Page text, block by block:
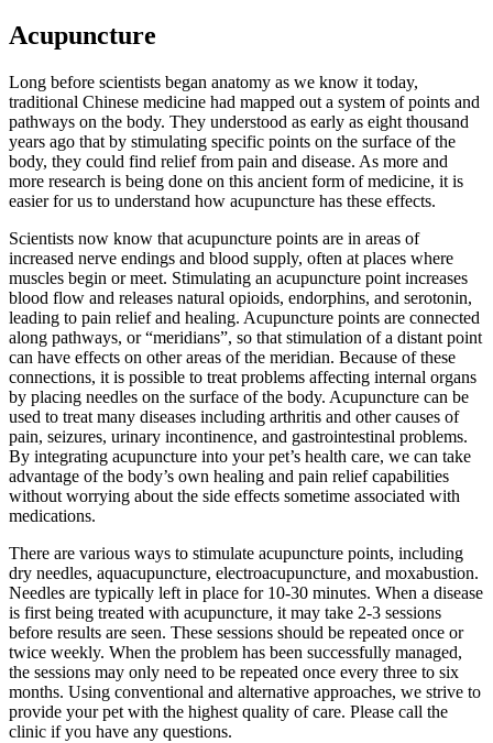
Acupuncture
Long before scientists began anatomy as we know it today,
traditional Chinese medicine had mapped out a system of points and
pathways on the body. They understood as early as eight thousand
years ago that by stimulating specific points on the surface of the
body, they could find relief from pain and disease. As more and
more research is being done on this ancient form of medicine, it is
easier for us to understand how acupuncture has these effects.
Scientists now know that acupuncture points are in areas of
increased nerve endings and blood supply, often at places where
muscles begin or meet. Stimulating an acupuncture point increases
blood flow and releases natural opioids, endorphins, and serotonin,
leading to pain relief and healing. Acupuncture points are connected
along pathways, or “meridians”, so that stimulation of a distant point
can have effects on other areas of the meridian. Because of these
connections, it is possible to treat problems affecting internal organs
by placing needles on the surface of the body. Acupuncture can be
used to treat many diseases including arthritis and other causes of
pain, seizures, urinary incontinence, and gastrointestinal problems.
By integrating acupuncture into your pet’s health care, we can take
advantage of the body’s own healing and pain relief capabilities
without worrying about the side effects sometime associated with
medications.
There are various ways to stimulate acupuncture points, including
dry needles, aquacupuncture, electroacupuncture, and moxabustion.
Needles are typically left in place for 10-30 minutes. When a disease
is first being treated with acupuncture, it may take 2-3 sessions
before results are seen. These sessions should be repeated once or
twice weekly. When the problem has been successfully managed,
the sessions may only need to be repeated once every three to six
months. Using conventional and alternative approaches, we strive to
provide your pet with the highest quality of care. Please call the
clinic if you have any questions.